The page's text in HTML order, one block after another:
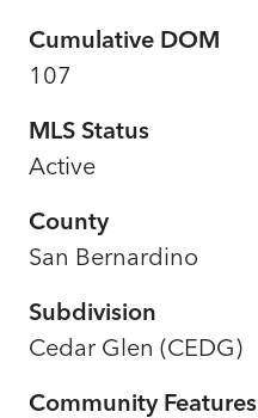
Cumulative DOM
107
MLS Status
Active
County
San Bernardino
Subdivision
Cedar Glen (CEDG)
Community Features